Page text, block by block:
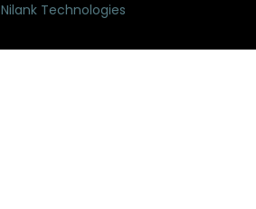
Nilank Technologies